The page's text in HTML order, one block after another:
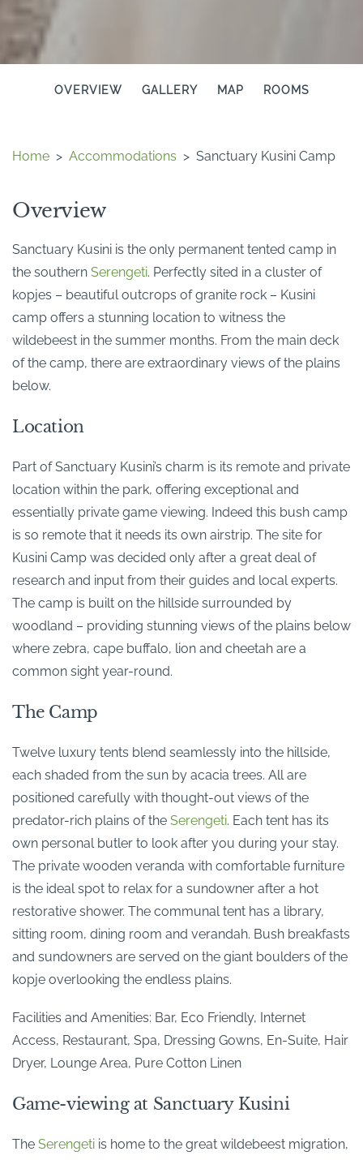
OVERVIEW GALLERY MAP ROOMS
Home > Accommodations > Sanctuary Kusini Camp
Overview
Sanctuary Kusini is the only permanent tented camp in
the southern Serengeti. Perfectly sited in a cluster of
kopjes – beautiful outcrops of granite rock – Kusini
camp offers a stunning location to witness the
wildebeest in the summer months. From the main deck
of the camp, there are extraordinary views of the plains
below.
Location
Part of Sanctuary Kusini’s charm is its remote and private
location within the park, offering exceptional and
essentially private game viewing. Indeed this bush camp
is so remote that it needs its own airstrip. The site for
Kusini Camp was decided only after a great deal of
research and input from their guides and local experts.
The camp is built on the hillside surrounded by
woodland – providing stunning views of the plains below
where zebra, cape buffalo, lion and cheetah are a
common sight year-round.
The Camp
Twelve luxury tents blend seamlessly into the hillside,
each shaded from the sun by acacia trees. All are
positioned carefully with thought-out views of the
predator-rich plains of the Serengeti. Each tent has its
own personal butler to look after you during your stay.
The private wooden veranda with comfortable furniture
is the ideal spot to relax for a sundowner after a hot
restorative shower. The communal tent has a library,
sitting room, dining room and verandah. Bush breakfasts
and sundowners are served on the giant boulders of the
kopje overlooking the endless plains.
Facilities and Amenities: Bar, Eco Friendly, Internet
Access, Restaurant, Spa, Dressing Gowns, En-Suite, Hair
Dryer, Lounge Area, Pure Cotton Linen
Game-viewing at Sanctuary Kusini
The Serengeti is home to the great wildebeest migration,